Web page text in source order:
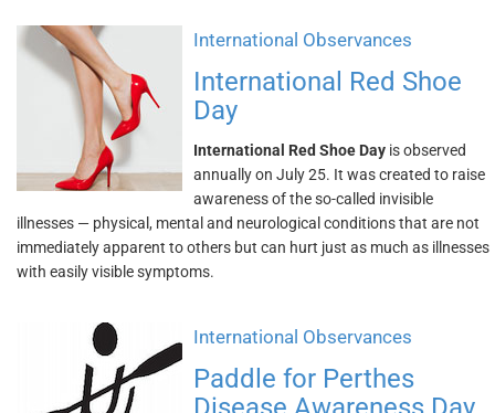
International Observances
International Red Shoe
Day
International Red Shoe Day is observed
annually on July 25. It was created to raise
awareness of the so-called invisible
illnesses — physical, mental and neurological conditions that are not
immediately apparent to others but can hurt just as much as illnesses
with easily visible symptoms.
International Observances
Paddle for Perthes